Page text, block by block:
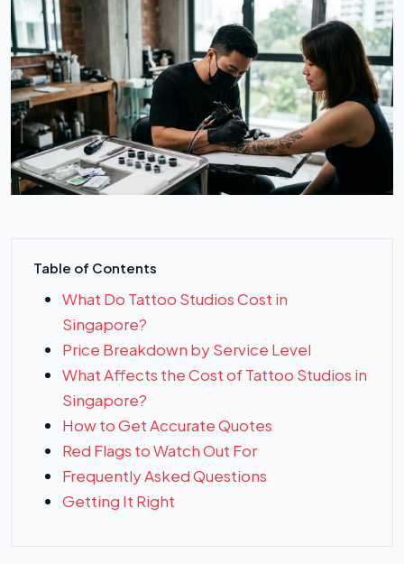
Table of Contents
What Do Tattoo Studios Cost in
Singapore?
Price Breakdown by Service Level
What Affects the Cost of Tattoo Studios in
Singapore?
How to Get Accurate Quotes
Red Flags to Watch Out For
Frequently Asked Questions
Getting It Right